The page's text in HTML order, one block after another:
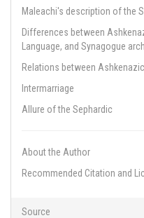
Maleachi's description of the
Differences between
Language, and Synagogue
Relations between
Intermarriage
Allure of the Sephardic
About the Author
Recommended Citation and
Source